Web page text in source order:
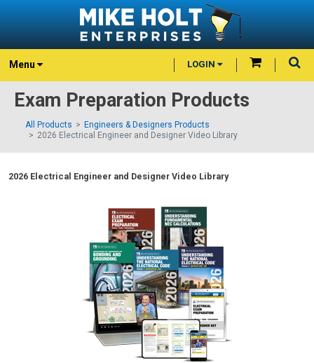
Menu LOGIN
Exam Preparation Products
All Products
Engineers & Designers Products
2026 Electrical Engineer and Designer Video Library
2026 Electrical Engineer and Designer Video Library